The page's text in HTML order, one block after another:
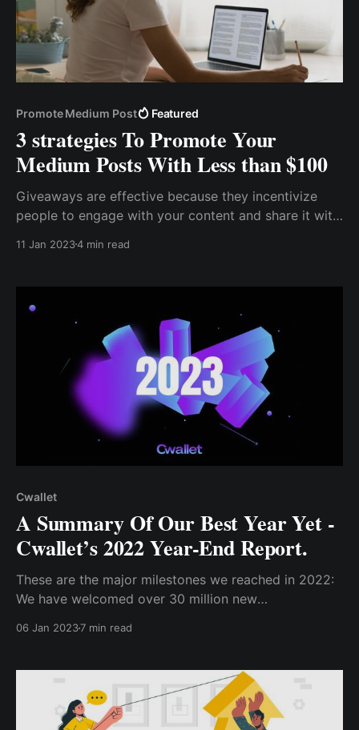
Promote Medium Post Featured
3 strategies To Promote Your
Medium Posts With Less than $100
Giveaways are effective because they incentivize
people to engage with your content and share it with
excitement and urgency that can encourage people
11 Jan 20234 min read
Cwallet
A Summary Of Our Best Year Yet -
Cwallet’s 2022 Year-End Report.
These are the major milestones we reached in 2022:
We have welcomed over 30 million new
06 Jan 20237 min read